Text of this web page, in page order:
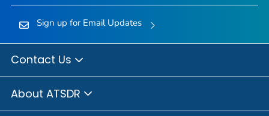
Sign up for Email Updates
Contact Us
About ATSDR